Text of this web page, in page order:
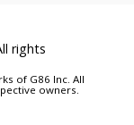
rights
of G86 Inc. All
owners.